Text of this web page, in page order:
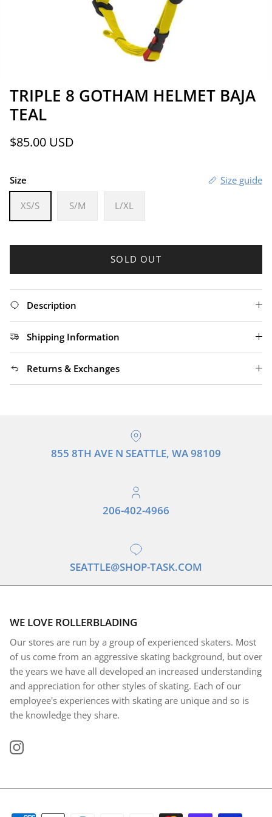
TRIPLE 8 GOTHAM HELMET BAJA
TEAL
Regular price
$85.00 USD
Size Size guide
XS/S S/M L/XL
SOLD OUT
Description
Shipping Information
Returns & Exchanges
855 8TH AVE N SEATTLE, WA 98109
206-402-4966
SEATTLE@SHOP-TASK.COM
WE LOVE ROLLERBLADING
Our stores are run by a group of experienced skaters. Most
of us come from an aggressive skating background, but over
the years we have all developed an increased understanding
and appreciation for other styles of skating. Each of our
employee's experiences with skating are unique and so is
the knowledge they share.
Instagram